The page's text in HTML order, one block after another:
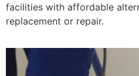
facilities with affordable
replacement or repair.